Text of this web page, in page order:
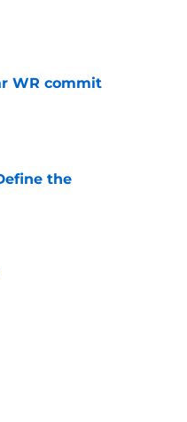
WR commit
the